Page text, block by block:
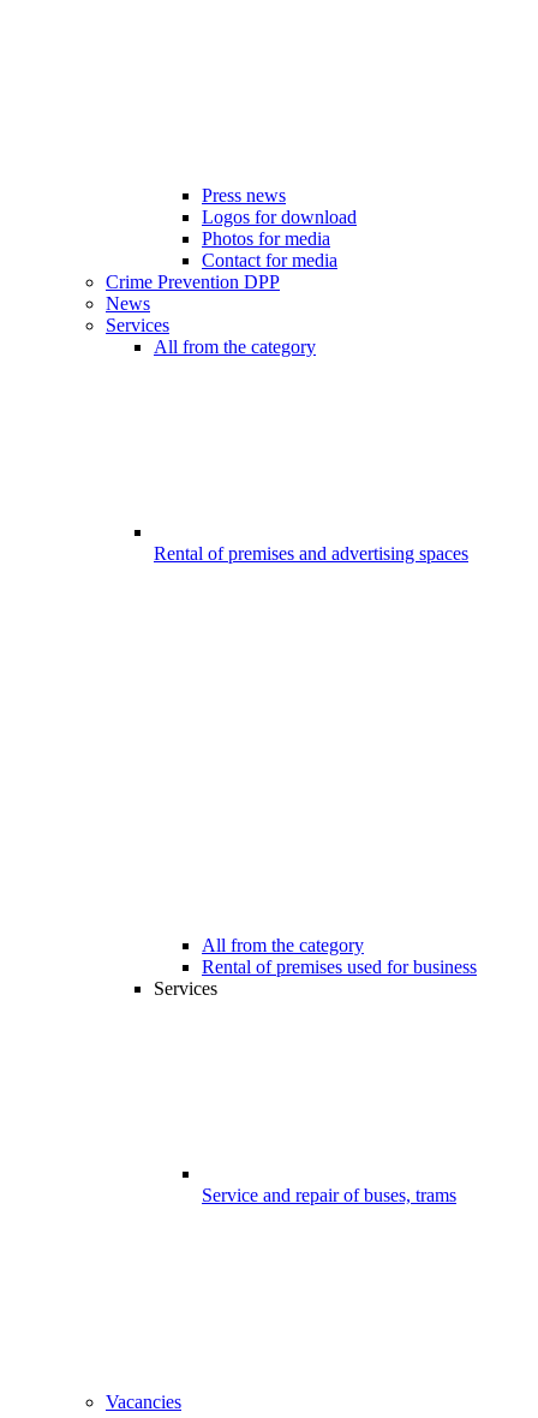
Press news
Logos for download
Photos for media
Contact for media
Crime Prevention DPP
News
Services
All from the category
Rental of premises and advertising spaces
All from the category
Rental of premises used for business
Services
Service and repair of buses, trams
Vacancies